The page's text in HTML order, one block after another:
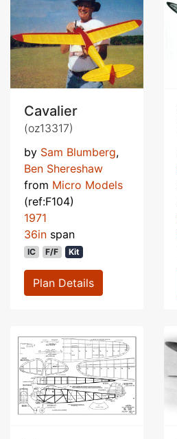
Cavalier
(oz13317)
by Sam Blumberg,
Ben Shereshaw
from Micro Models
(ref:F104)
1971
36in span
IC F/F Kit
Plan Details